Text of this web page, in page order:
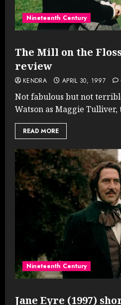
Nineteenth Century
The Mill on the
review
KENDRA APRIL 30, 1997
Not fabulous but not
Watson as Maggie
READ MORE
Nineteenth Century
Jane Eyre (1997)